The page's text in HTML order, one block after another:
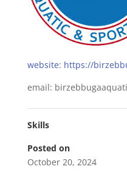
website: https://
email:
Skills
Posted on
October 20, 2024